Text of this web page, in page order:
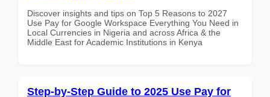
Discover insights and tips on Top 5 Reasons to 2027
Use Pay for Google Workspace Everything You Need in
Local Currencies in Nigeria and across Africa & the
Middle East for Academic Institutions in Kenya
Step-by-Step Guide to 2025 Use Pay for